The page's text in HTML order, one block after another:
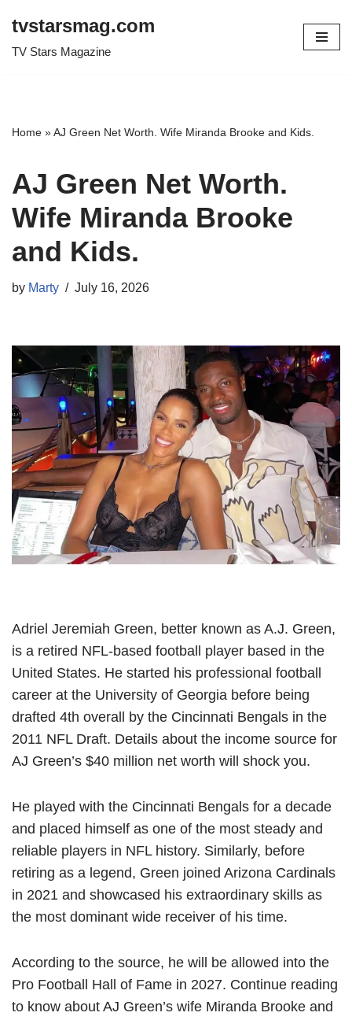
Skip
tvstarsmag.com
TV Stars Magazine
Home »AJ Green Net Worth. Wife Miranda Brooke and Kids.
AJ Green Net Worth.
Wife Miranda Brooke
and Kids.
by Marty July 16, 2026
Adriel Jeremiah Green, better known as A.J. Green,
is a retired NFL-based football player based in the
United States. He started his professional football
career at the University of Georgia before being
drafted 4th overall by the Cincinnati Bengals in the
2011 NFL Draft. Details about the income source for
AJ Green’s $40 million net worth will shock you.
He played with the Cincinnati Bengals for a decade
and placed himself as one of the most steady and
reliable players in NFL history. Similarly, before
retiring as a legend, Green joined Arizona Cardinals
in 2021 and showcased his extraordinary skills as
the most dominant wide receiver of his time.
According to the source, he will be allowed into the
Pro Football Hall of Fame in 2027. Continue reading
to know about AJ Green’s wife Miranda Brooke and